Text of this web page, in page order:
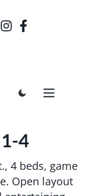
4
4 beds, game
Open layout